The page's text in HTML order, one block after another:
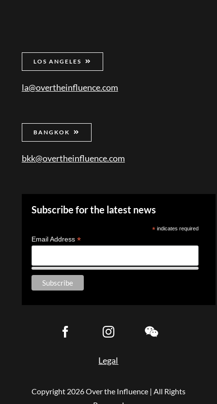
LOS ANGELES
la@overtheinfluence.com
BANGKOK
bkk@overtheinfluence.com
Subscribe for the latest news
* indicates required
Email Address *
Legal
Copyright 2026 Over the Influence | All Rights